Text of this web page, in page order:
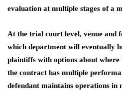
evaluation at multiple stages of a
At the trial court level, venue and
which department will eventually
plaintiffs with options about
the contract has multiple
defendant maintains operations in